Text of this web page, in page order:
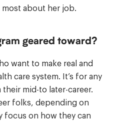
most about her job.
geared toward?
want to make real and
care system. It’s for any
mid-to later-career.
folks, depending on
focus on how they can